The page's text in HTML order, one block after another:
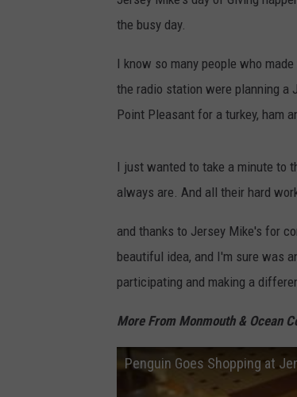
the busy day.
I know so many people who
the radio station were planning a
Point Pleasant for a turkey, ham
I just wanted to take a minute to
always are. And all their hard
and thanks to Jersey Mike's for
beautiful idea, and I'm sure was
participating and making a
More From Monmouth & Ocean
Penguin Goes Shopping at